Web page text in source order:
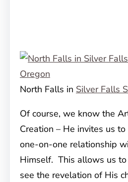
North Falls in Silver Falls
Of course, we know the
Creation – He invites us to
one-on-one relationship
Himself. This allows us
see the revelation of His